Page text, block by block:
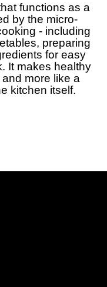
functions as a
by the micro-
- including
preparing
for easy
It makes healthy
more like a
kitchen itself.